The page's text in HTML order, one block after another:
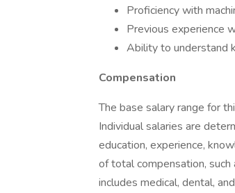
Proficiency with
Previous experience
Ability to understand
Compensation
The base salary range for
Individual salaries are
education, experience,
of total compensation,
includes medical, dental,